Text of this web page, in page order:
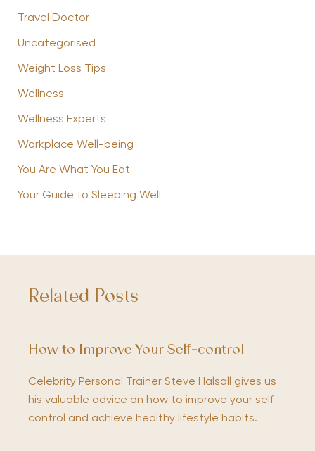
Travel Doctor
Uncategorised
Weight Loss Tips
Wellness
Wellness Experts
Workplace Well-being
You Are What You Eat
Your Guide to Sleeping Well
Related Posts
How to Improve Your Self-control
Celebrity Personal Trainer Steve Halsall gives us
his valuable advice on how to improve your self-
control and achieve healthy lifestyle habits.